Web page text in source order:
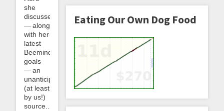
she
discusses
— along
with her
latest
Beeminder
goals
— an
unanticipated
(at least
by us!)
source...
Eating Our Own Dog Food